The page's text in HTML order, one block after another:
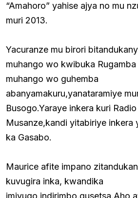
“Amahoro” yahise ajya no mu
muri 2013.
Yacuranze mu birori
muhango wo kwibuka Rugamba
muhango wo guhemba
abanyamakuru,yanataramiye
Busogo.Yaraye inkera kuri Radio
Musanze,kandi yitabiriye inkera
ka Gasabo.
Maurice afite impano
kuvugira inka, kwandika
imivugo,indirimbo,gusetsa.Aho